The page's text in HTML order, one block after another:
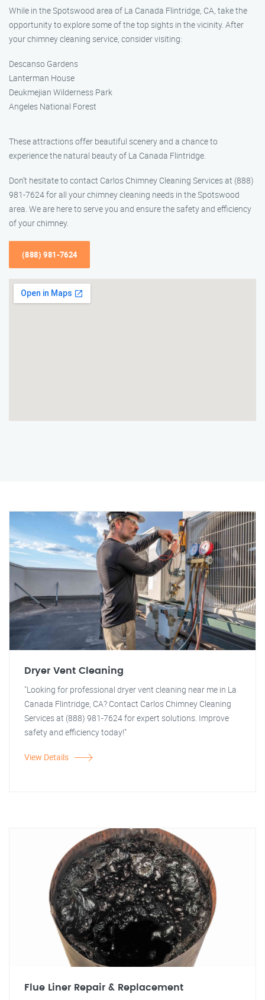
While in the Spotswood area of La Canada Flintridge, CA, take the
opportunity to explore some of the top sights in the vicinity. After
your chimney cleaning service, consider visiting:
Descanso Gardens
Lanterman House
Deukmejian Wilderness Park
Angeles National Forest
These attractions offer beautiful scenery and a chance to
experience the natural beauty of La Canada Flintridge.
Don’t hesitate to contact Carlos Chimney Cleaning Services at (888)
981-7624 for all your chimney cleaning needs in the Spotswood
area. We are here to serve you and ensure the safety and efficiency
of your chimney.
(888) 981-7624
Dryer Vent Cleaning
"Looking for professional dryer vent cleaning near me in La
Canada Flintridge, CA? Contact Carlos Chimney Cleaning
Services at (888) 981-7624 for expert solutions. Improve
safety and efficiency today!"
View Details
Flue Liner Repair & Replacement